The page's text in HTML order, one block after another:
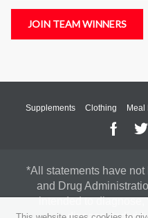
Supplements Clothing Meal
*All statements have
and Drug
intended to diagnose,